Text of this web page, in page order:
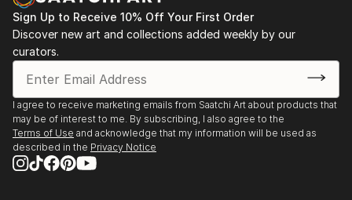
Sign Up to Receive 10% Off Your First Order
Discover new art and collections added weekly by our
curators.
I agree to receive marketing emails from Saatchi Art about products that
may be of interest to me. By subscribing, I also agree to the
Terms of Use and acknowledge that my information will be used as
described in the Privacy Notice